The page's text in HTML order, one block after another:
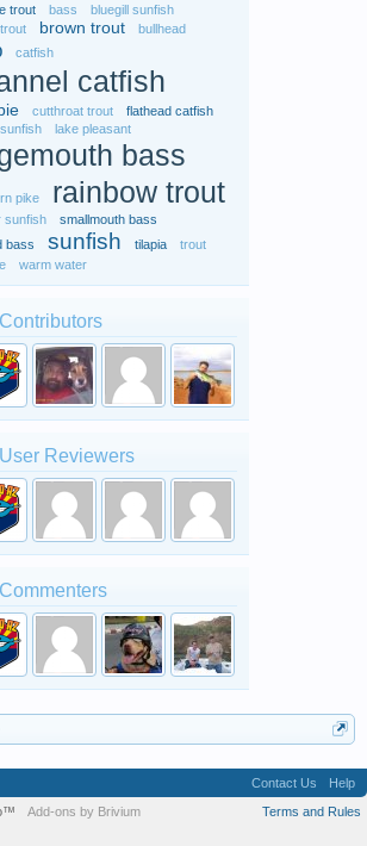
trout bass
bluegill sunfish
brown trout bullhead
catfish
catfish
cutthroat trout
flathead catfish
lake pleasant
bass
pike rainbow trout
sunfish
smallmouth bass
bass
sunfish tilapia
trout
warm water
Reviewers
Contact Us
Help
Terms and Rules
Add-ons by Brivium